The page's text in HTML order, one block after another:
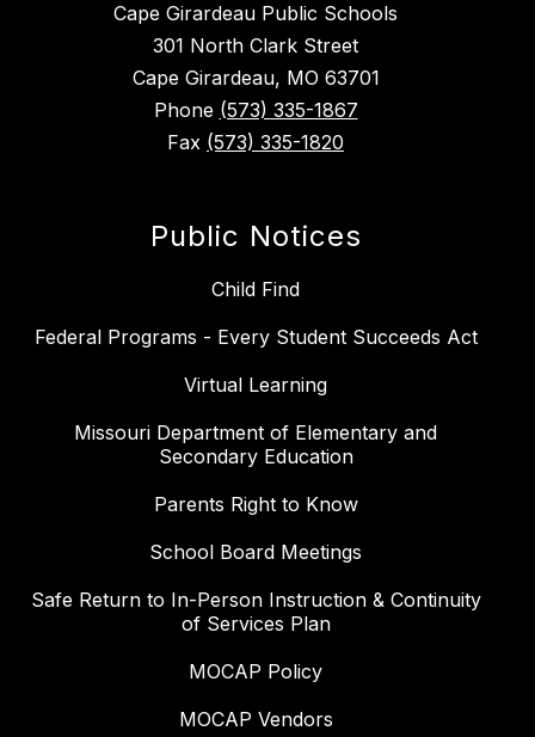
Cape Girardeau Public Schools
301 North Clark Street
Cape Girardeau, MO 63701
Phone (573) 335-1867
Fax (573) 335-1820
Public Notices
Child Find
Federal Programs - Every Student Succeeds Act
Virtual Learning
Missouri Department of Elementary and
Secondary Education
Parents Right to Know
School Board Meetings
Safe Return to In-Person Instruction & Continuity
of Services Plan
MOCAP Policy
MOCAP Vendors